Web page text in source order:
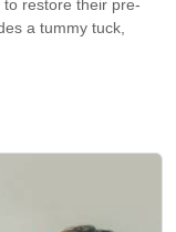
restore their pre-
a tummy tuck,